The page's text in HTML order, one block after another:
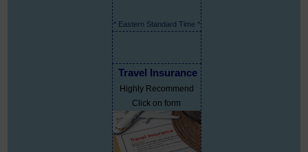
* Eastern Standard Time *
Travel Insurance
Highly Recommend
Click on form